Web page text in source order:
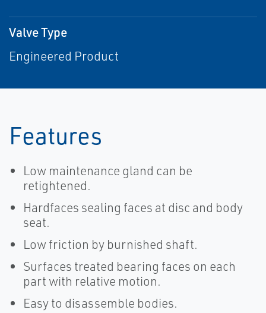
Valve Type
Engineered Product
Features
Low maintenance gland can be
retightened.
Hardfaces sealing faces at disc and body
seat.
Low friction by burnished shaft.
Surfaces treated bearing faces on each
part with relative motion.
Easy to disassemble bodies.